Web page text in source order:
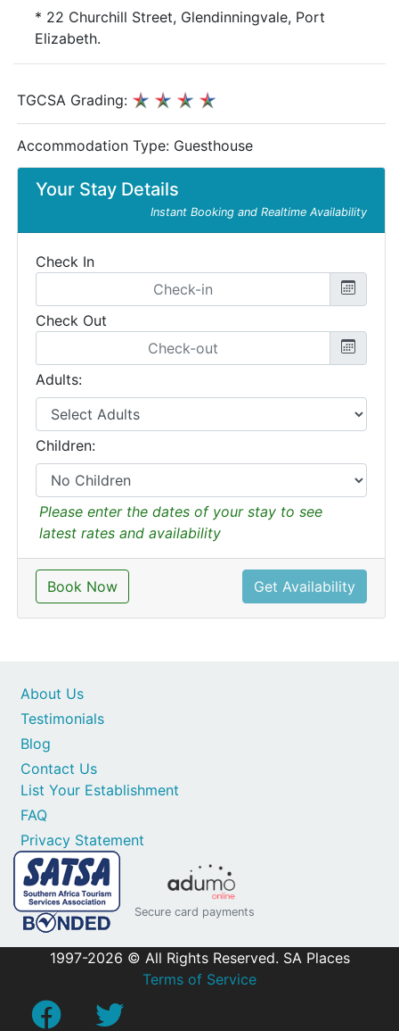
* 22 Churchill Street, Glendinningvale, Port
Elizabeth.
Your Stay Details
Instant Booking and Realtime Availability
Check In
Check Out
Adults:
Children:
Please enter the dates of your stay to see
latest rates and availability
Book Now Get Availability
TGCSA Grading:
Accommodation Type: Guesthouse
Contact Us
List Your Establishment
FAQ
Privacy Statement
About Us
Testimonials
Blog
Secure card payments
1997-2026 © All Rights Reserved. SA Places
Terms of Service